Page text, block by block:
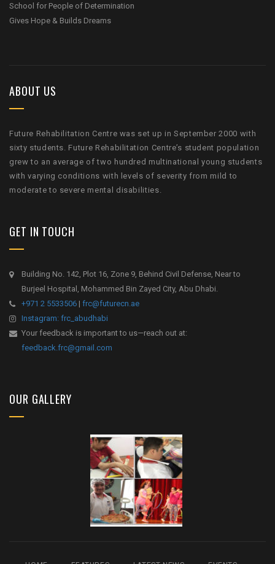
School for People of Determination
Gives Hope & Builds Dreams
ABOUT US
Future Rehabilitation Centre was set up in September 2000 with
sixty students. Future Rehabilitation Centre’s student population
grew to an average of two hundred multinational young students
with varying conditions with levels of severity from mild to
moderate to severe mental disabilities.
GET IN TOUCH
Building No. 142, Plot 16, Zone 9, Behind Civil Defense, Near to
Burjeel Hospital, Mohammed Bin Zayed City, Abu Dhabi.
+971 2 5533506 | frc@futurecn.ae
Instagram: frc_abudhabi
Your feedback is important to us—reach out at:
feedback.frc@gmail.com
OUR GALLERY